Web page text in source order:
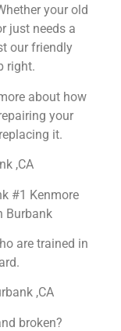
your old
just needs a
our friendly
right.
about how
your
it.
,CA
#1 Kenmore
Burbank
are trained in
,CA
broken?